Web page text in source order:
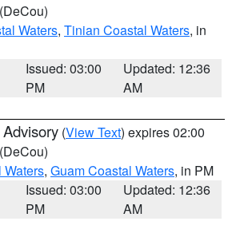
(DeCou)
Waters, Tinian Coastal Waters, in
Issued: 03:00
PM
Updated: 12:36
AM
(View Text) expires 02:00
(DeCou)
Waters, Guam Coastal Waters, in PM
Issued: 03:00
PM
Updated: 12:36
AM